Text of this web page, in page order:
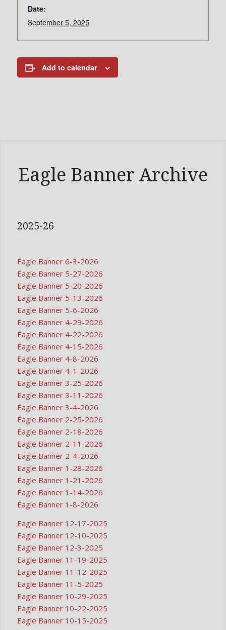
Date:
September 5, 2025
Add to calendar
Eagle Banner Archive
2025-26
Eagle Banner 6-3-2026
Eagle Banner 5-27-2026
Eagle Banner 5-20-2026
Eagle Banner 5-13-2026
Eagle Banner 5-6-2026
Eagle Banner 4-29-2026
Eagle Banner 4-22-2026
Eagle Banner 4-15-2026
Eagle Banner 4-8-2026
Eagle Banner 4-1-2026
Eagle Banner 3-25-2026
Eagle Banner 3-11-2026
Eagle Banner 3-4-2026
Eagle Banner 2-25-2026
Eagle Banner 2-18-2026
Eagle Banner 2-11-2026
Eagle Banner 2-4-2026
Eagle Banner 1-28-2026
Eagle Banner 1-21-2026
Eagle Banner 1-14-2026
Eagle Banner 1-8-2026
Eagle Banner 12-17-2025
Eagle Banner 12-10-2025
Eagle Banner 12-3-2025
Eagle Banner 11-19-2025
Eagle Banner 11-12-2025
Eagle Banner 11-5-2025
Eagle Banner 10-29-2025
Eagle Banner 10-22-2025
Eagle Banner 10-15-2025